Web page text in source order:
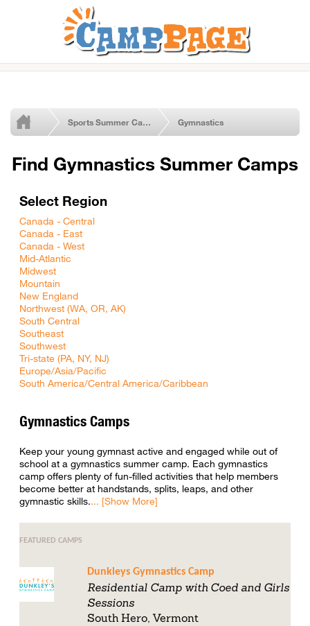
Sports Summer Camps Gymnastics
Find Gymnastics Summer Camps
Select Region
Canada - Central
Canada - East
Canada - West
Mid-Atlantic
Midwest
Mountain
New England
Northwest (WA, OR, AK)
South Central
Southeast
Southwest
Tri-state (PA, NY, NJ)
Europe/Asia/Pacific
South America/Central America/Caribbean
Gymnastics Camps
Keep your young gymnast active and engaged while out of
school at a gymnastics summer camp. Each gymnastics
camp offers plenty of fun-filled activities that help members
become better at handstands, splits, leaps, and other
gymnastic skills.
FEATURED CAMPS
Dunkleys Gymnastics Camp
Residential Camp with Coed and Girls
Sessions
South Hero, Vermont